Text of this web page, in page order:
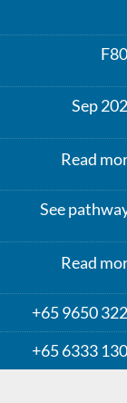
Sep
Read
See
Read
+65 9650
+65 6333